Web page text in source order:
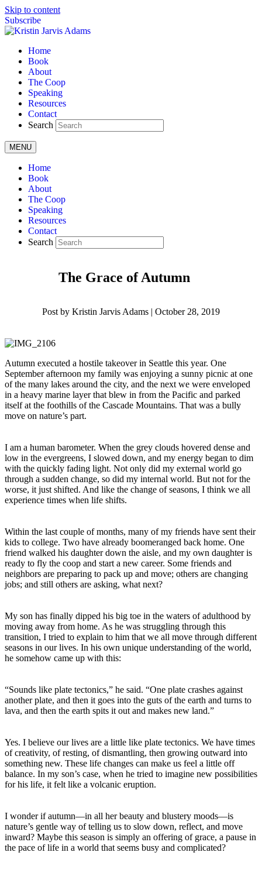
Skip to content
Subscribe
Home
Book
About
The Coop
Speaking
Resources
Contact
Search
MENU
Home
Book
About
The Coop
Speaking
Resources
Contact
Search
The Grace of Autumn
Post by Kristin Jarvis Adams | October 28, 2019
Autumn executed a hostile takeover in Seattle this year. One
September afternoon my family was enjoying a sunny picnic at one
of the many lakes around the city, and the next we were enveloped
in a heavy marine layer that blew in from the Pacific and parked
itself at the foothills of the Cascade Mountains. That was a bully
move on nature’s part.
I am a human barometer. When the grey clouds hovered dense and
low in the evergreens, I slowed down, and my energy began to dim
with the quickly fading light. Not only did my external world go
through a sudden change, so did my internal world. But not for the
worse, it just shifted. And like the change of seasons, I think we all
experience times when life shifts.
Within the last couple of months, many of my friends have sent their
kids to college. Two have already boomeranged back home. One
friend walked his daughter down the aisle, and my own daughter is
ready to fly the coop and start a new career. Some friends and
neighbors are preparing to pack up and move; others are changing
jobs; and still others are asking, what next?
My son has finally dipped his big toe in the waters of adulthood by
moving away from home. As he was struggling through this
transition, I tried to explain to him that we all move through different
seasons in our lives. In his own unique understanding of the world,
he somehow came up with this:
“Sounds like plate tectonics,” he said. “One plate crashes against
another plate, and then it goes into the guts of the earth and turns to
lava, and then the earth spits it out and makes new land.”
Yes. I believe our lives are a little like plate tectonics. We have times
of creativity, of resting, of dismantling, then growing outward into
something new. These life changes can make us feel a little off
balance. In my son’s case, when he tried to imagine new possibilities
for his life, it felt like a volcanic eruption.
I wonder if autumn—in all her beauty and blustery moods—is
nature’s gentle way of telling us to slow down, reflect, and move
inward? Maybe this season is simply an offering of grace, a pause in
the pace of life in a world that seems busy and complicated?